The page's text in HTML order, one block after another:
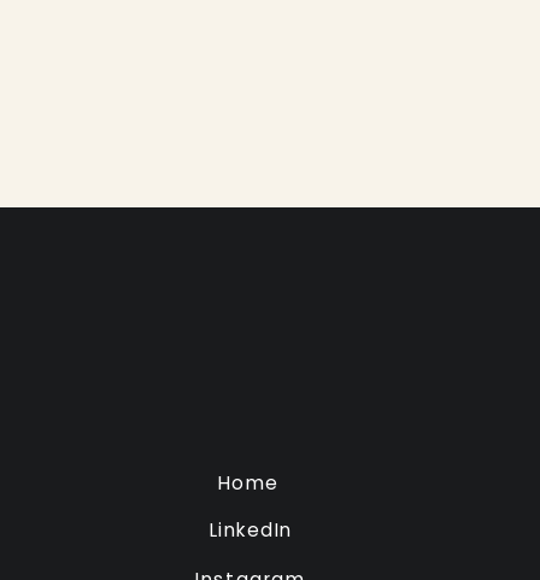
LinkedIn
Home